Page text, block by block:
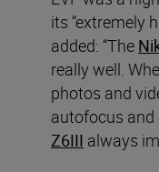
its “extremely
added: “The
really well.
photos and
autofocus
Z6III always